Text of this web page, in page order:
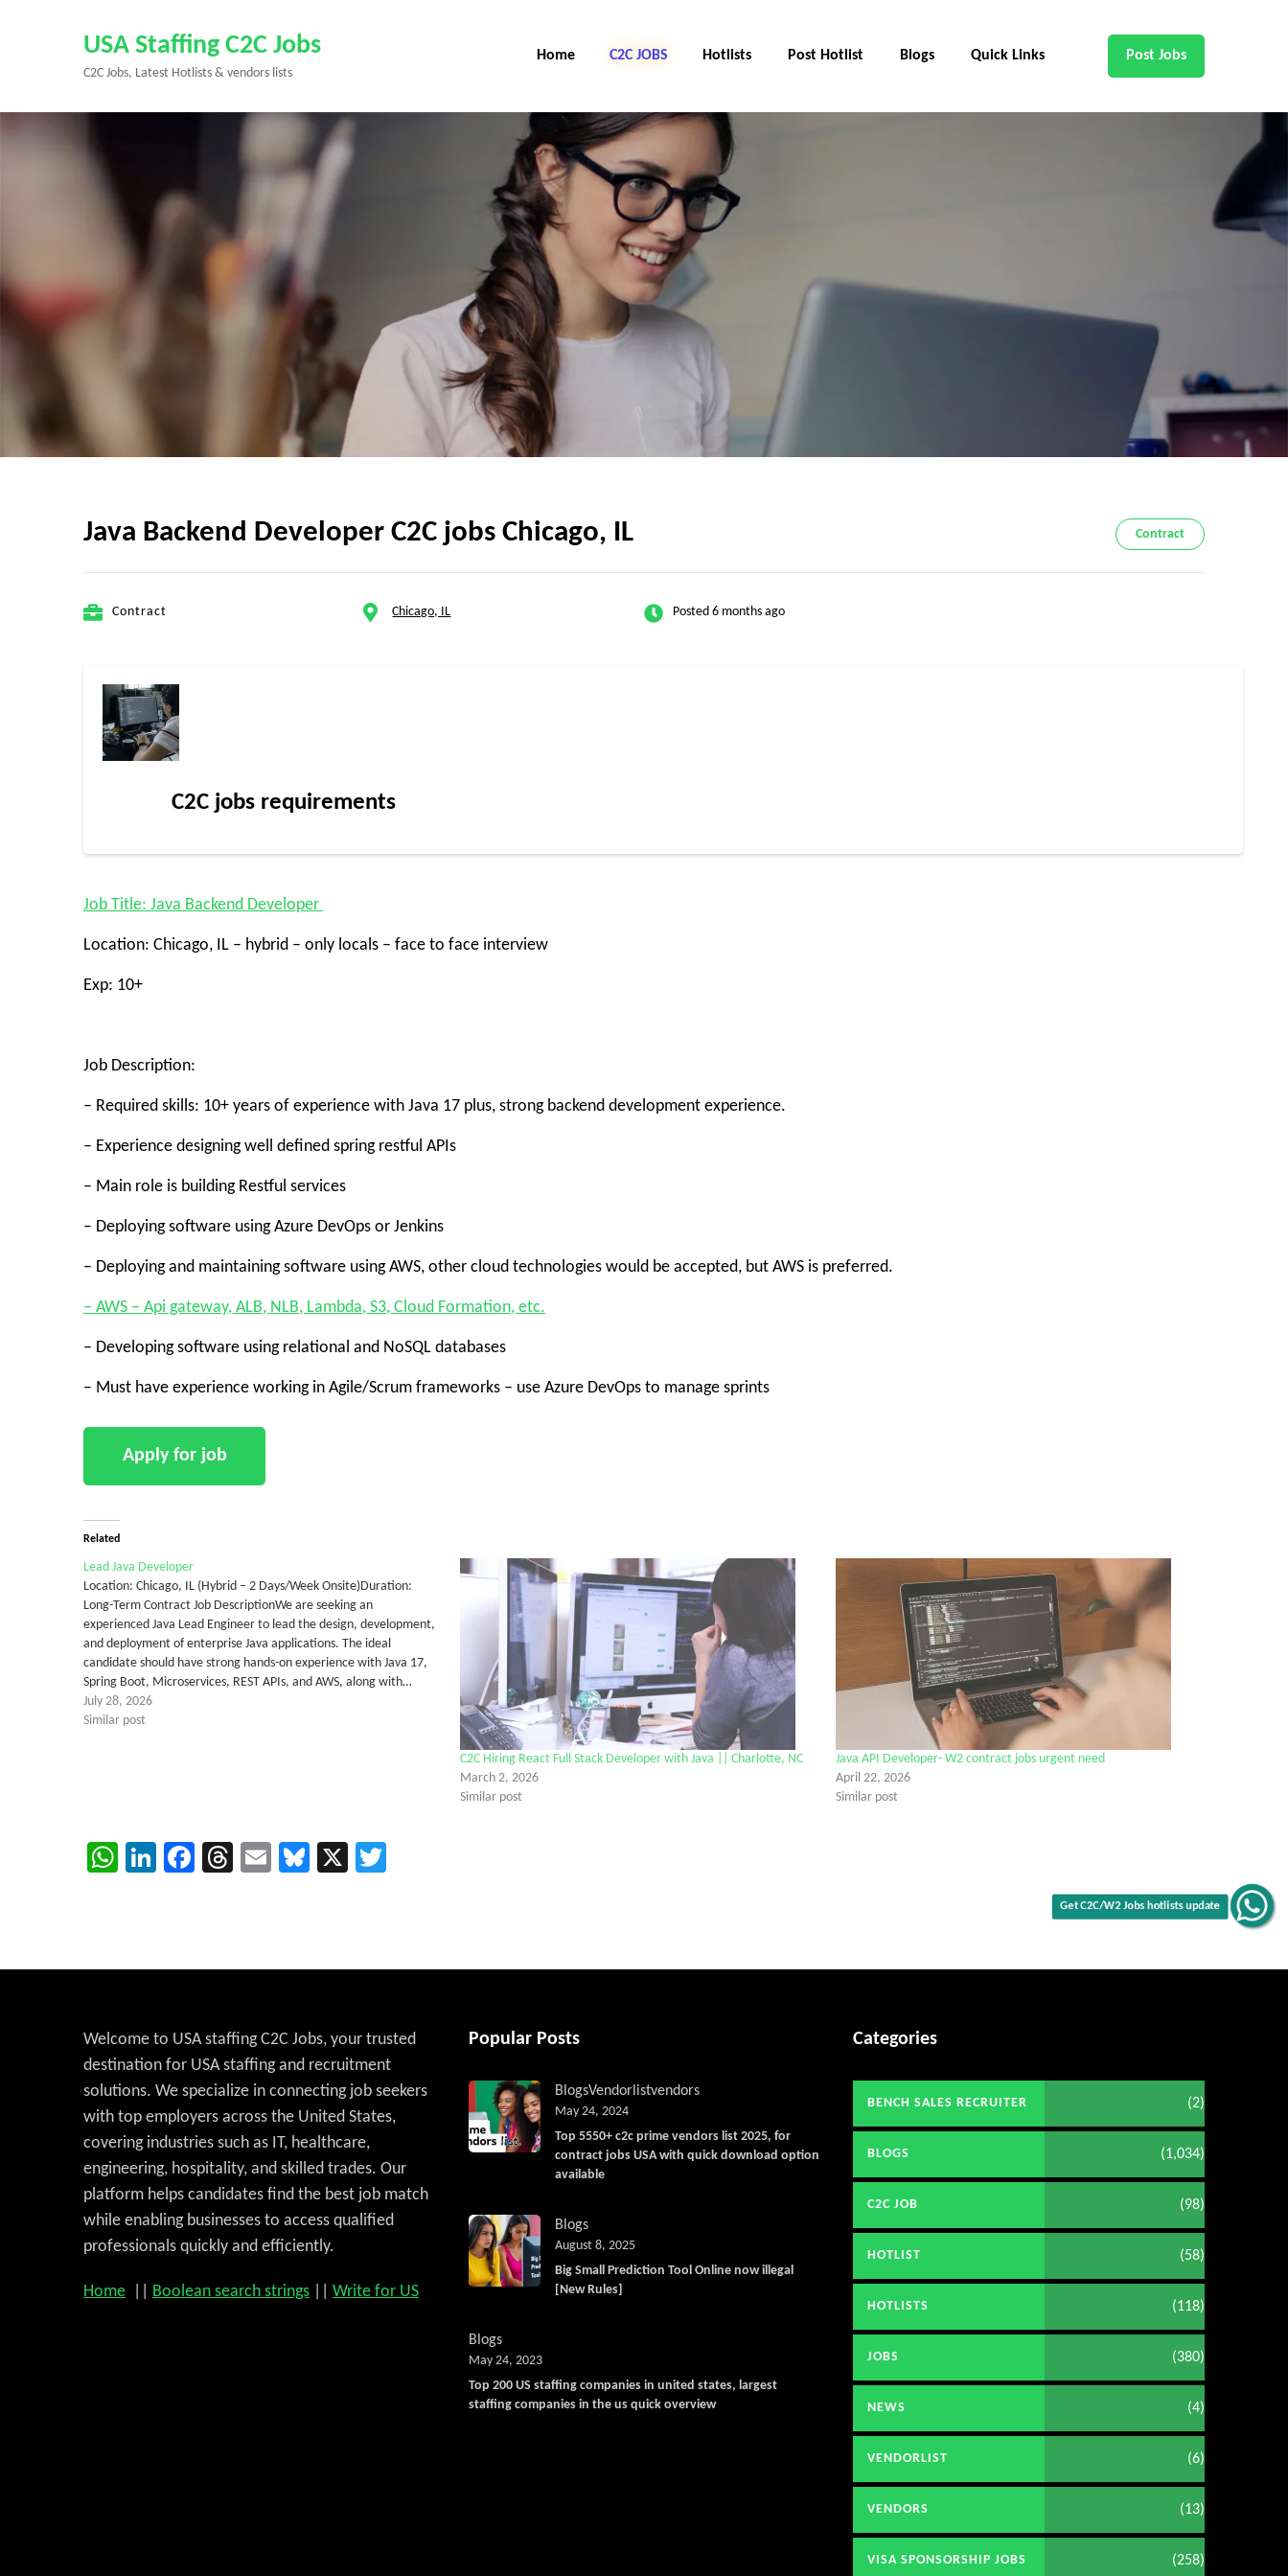
Get C2C/W2 Jobs hotlists update
Enter)
USA Staffing C2C Jobs
C2C Jobs, Latest Hotlists & vendors lists
Home C2C Jobs Hotlists Post Hotlist Blogs Quick Links Post Jobs
Java Backend Developer C2C jobs Chicago, IL Contract
Contract Chicago, IL Posted 6 months ago
C2C jobs requirements
Job Title: Java Backend Developer
Location: Chicago, IL – hybrid – only locals – face to face interview
Exp: 10+
Job Description:
– Required skills: 10+ years of experience with Java 17 plus, strong backend development experience.
– Experience designing well defined spring restful APIs
– Main role is building Restful services
– Deploying software using Azure DevOps or Jenkins
– Deploying and maintaining software using AWS, other cloud technologies would be accepted, but AWS is preferred.
– AWS – Api gateway, ALB, NLB, Lambda, S3, Cloud Formation, etc.
– Developing software using relational and NoSQL databases
– Must have experience working in Agile/Scrum frameworks – use Azure DevOps to manage sprints
Related
Lead Java Developer
Location: Chicago, IL (Hybrid – 2 Days/Week Onsite)Duration:
Long-Term Contract Job DescriptionWe are seeking an
experienced Java Lead Engineer to lead the design, development,
and deployment of enterprise Java applications. The ideal
candidate should have strong hands-on experience with Java 17,
Spring Boot, Microservices, REST APIs, and AWS, along with…
July 28, 2026
Similar post
C2C Hiring React Full Stack Developer with Java || Charlotte, NC
March 2, 2026
Similar post
Java API Developer- W2 contract jobs urgent need
April 22, 2026
Similar post
WhatsApp
LinkedIn
Facebook
Threads
EmailBluesky
X
Welcome to USA staffing C2C Jobs, your trusted
destination for USA staffing and recruitment
solutions. We specialize in connecting job seekers
with top employers across the United States,
covering industries such as IT, healthcare,
engineering, hospitality, and skilled trades. Our
platform helps candidates find the best job match
while enabling businesses to access qualified
professionals quickly and efficiently.
Home Boolean search strings Write for US
Popular Posts
BlogsVendorlistvendors
Top 5550+ c2c prime vendors list 2025, for
contract jobs USA with quick download option
available
May 24, 2024
Blogs
Big Small Prediction Tool Online now illegal
[New Rules]
August 8, 2025
Blogs
Top 200 US staffing companies in united states, largest
staffing companies in the us quick overview
May 24, 2023
Categories
BENCH SALES RECRUITER (2)
BLOGS (1,034)
C2C JOB (98)
HOTLIST (58)
HOTLISTS (118)
JOBS (380)
NEWS (4)
VENDORLIST (6)
VENDORS (13)
VISA SPONSORSHIP JOBS (258)